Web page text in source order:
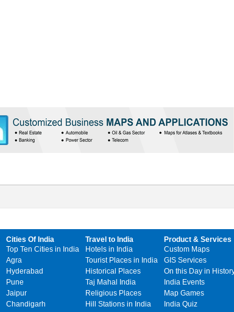
Cities Of India
Top Ten Cities in India
Agra
Hyderabad
Pune
Jaipur
Chandigarh
Travel to India
Hotels in India
Tourist Places in India
Historical Places
Taj Mahal India
Religious Places
Hill Stations in India
Product & Services
Custom Maps
GIS Services
On this Day in
India Events
Map Games
India Quiz